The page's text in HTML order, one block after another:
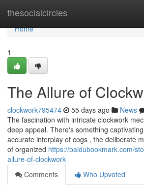
thesocialcircles
Home
Home
1
The Allure of
clockwork795474 55 days ago News
The fascination with intricate clockwork
deep appeal. There's something
accurate interplay of cogs , the deliberate
of organized https://baidubookmark.com/
allure-of-clockwork
Comments
Who Upvoted